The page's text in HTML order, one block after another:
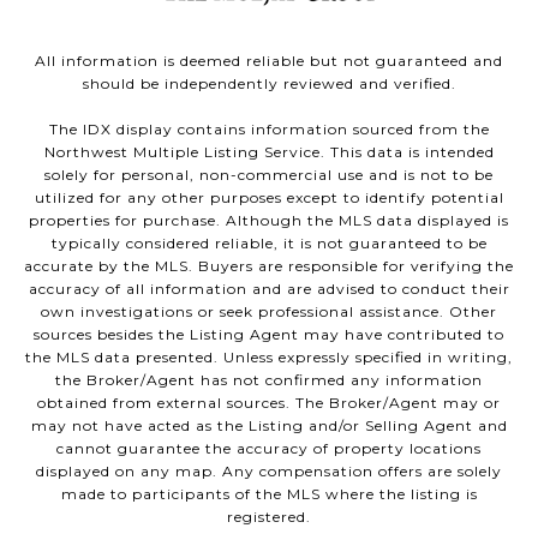
All information is deemed reliable but not guaranteed and
should be independently reviewed and verified.
The IDX display contains information sourced from the
Northwest Multiple Listing Service. This data is intended
solely for personal, non-commercial use and is not to be
utilized for any other purposes except to identify potential
properties for purchase. Although the MLS data displayed is
typically considered reliable, it is not guaranteed to be
accurate by the MLS. Buyers are responsible for verifying the
accuracy of all information and are advised to conduct their
own investigations or seek professional assistance. Other
sources besides the Listing Agent may have contributed to
the MLS data presented. Unless expressly specified in writing,
the Broker/Agent has not confirmed any information
obtained from external sources. The Broker/Agent may or
may not have acted as the Listing and/or Selling Agent and
cannot guarantee the accuracy of property locations
displayed on any map. Any compensation offers are solely
made to participants of the MLS where the listing is
registered.